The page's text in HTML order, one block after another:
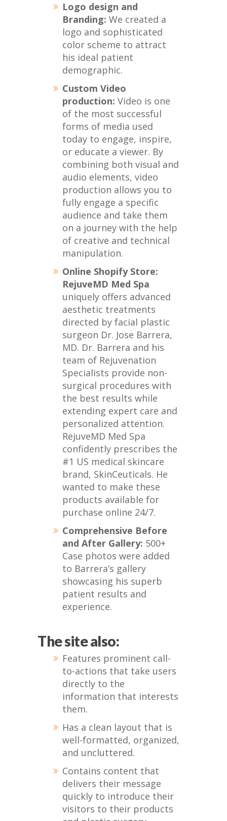
Logo design and
Branding: We created a
logo and sophisticated
color scheme to attract
his ideal patient
demographic.
Custom Video
production: Video is one
of the most successful
forms of media used
today to engage, inspire,
or educate a viewer. By
combining both visual and
audio elements, video
production allows you to
fully engage a specific
audience and take them
on a journey with the help
of creative and technical
manipulation.
Online Shopify Store:
RejuveMD Med Spa
uniquely offers advanced
aesthetic treatments
directed by facial plastic
surgeon Dr. Jose Barrera,
MD. Dr. Barrera and his
team of Rejuvenation
Specialists provide non-
surgical procedures with
the best results while
extending expert care and
personalized attention.
RejuveMD Med Spa
confidently prescribes the
#1 US medical skincare
brand, SkinCeuticals. He
wanted to make these
products available for
purchase online 24/7.
Comprehensive Before
and After Gallery: 500+
Case photos were added
to Barrera’s gallery
showcasing his superb
patient results and
experience.
The site also:
Features prominent call-
to-actions that take users
directly to the
information that interests
them.
Has a clean layout that is
well-formatted, organized,
and uncluttered.
Contains content that
delivers their message
quickly to introduce their
visitors to their products